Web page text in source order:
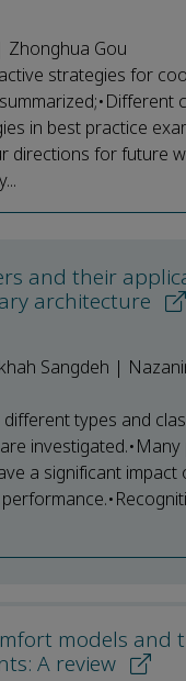
Zhonghua Gou
strategies for
in best practice
directions for future
and their
architecture
Sangdeh |
different types and
investigated.•Many
a significant impact
models and
A review